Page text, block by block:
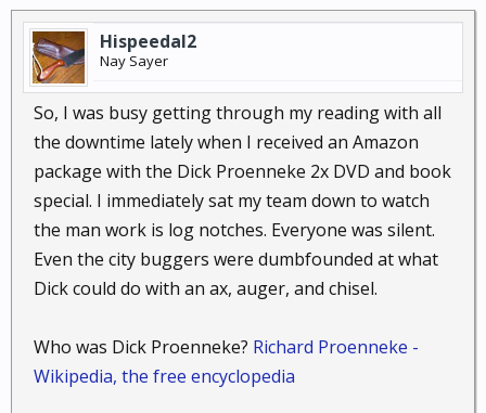
Hispeedal2
Nay Sayer
So, I was busy getting through my reading with all
the downtime lately when I received an Amazon
package with the Dick Proenneke 2x DVD and book
special. I immediately sat my team down to watch
the man work is log notches. Everyone was silent.
Even the city buggers were dumbfounded at what
Dick could do with an ax, auger, and chisel.
Who was Dick Proenneke? Richard Proenneke -
Wikipedia, the free encyclopedia